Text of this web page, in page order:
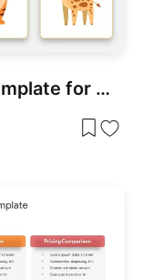
Interactive Flash Card Template for Kids